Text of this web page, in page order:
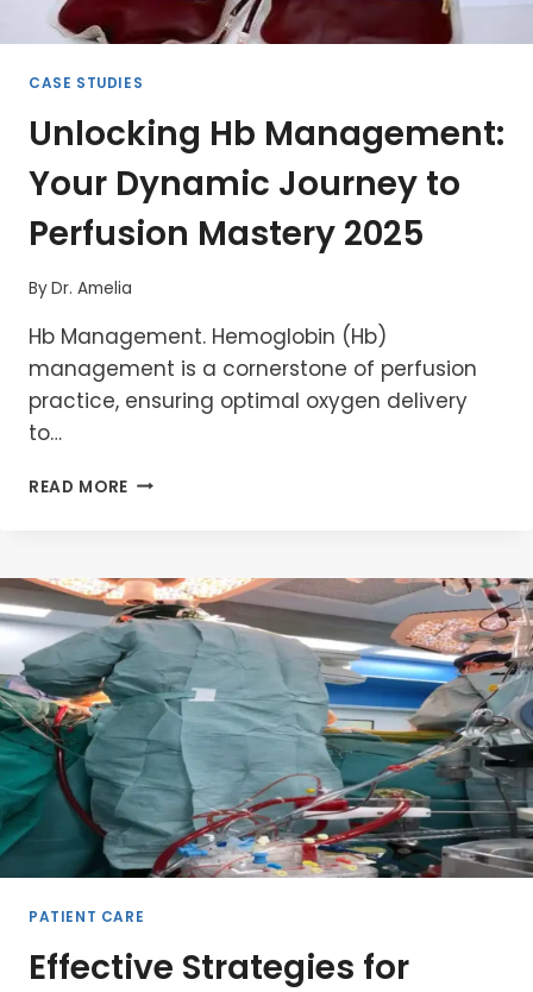
CASE STUDIES
Unlocking Hb Management:
Your Dynamic Journey to
Perfusion Mastery 2025
ByDr. Amelia
Hb Management. Hemoglobin (Hb)
management is a cornerstone of perfusion
practice, ensuring optimal oxygen delivery
to…
READ MORE UNLOCKING
DYNAMIC
JOURNEY
TO
PERFUSION
MASTERY
2025
PATIENT CARE
Effective Strategies for